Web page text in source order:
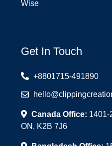
Wise
Get In Touch
+8801715-491890
Canada Office: 1401-
ON, K2B 7J6